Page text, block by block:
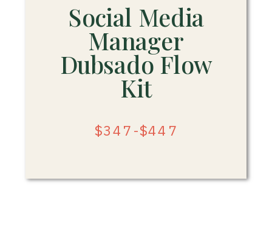
Social Media
Manager
Dubsado Flow
Kit
$347-$447